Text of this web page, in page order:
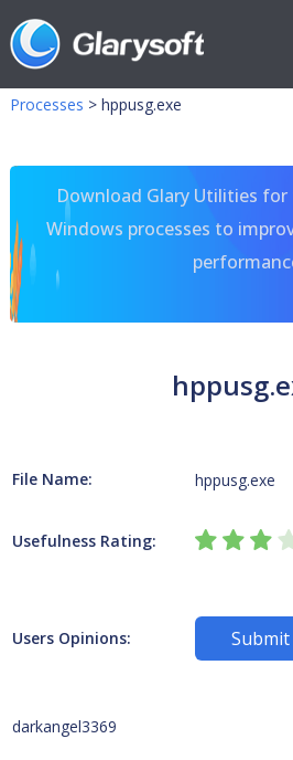
Processes > hppusg.exe
Download Glary Utilities
Windows processes to
File Name: hppusg.exe
Usefulness Rating:
Users Opinions:
darkangel3369